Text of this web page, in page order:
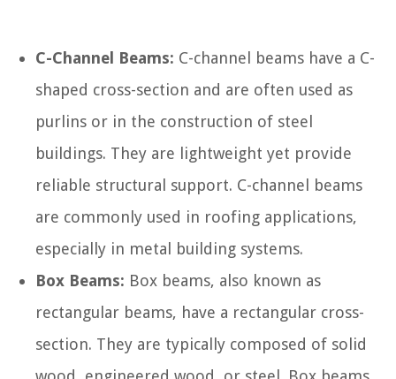
C-Channel Beams: C-channel beams have a C-
shaped cross-section and are often used as
purlins or in the construction of steel
buildings. They are lightweight yet provide
reliable structural support. C-channel beams
are commonly used in roofing applications,
especially in metal building systems.
Box Beams: Box beams, also known as
rectangular beams, have a rectangular cross-
section. They are typically composed of solid